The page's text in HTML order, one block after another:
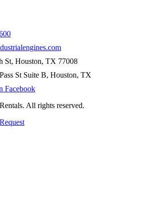
St, Houston, TX 77008
St Suite B, Houston, TX
Facebook
. All rights reserved.